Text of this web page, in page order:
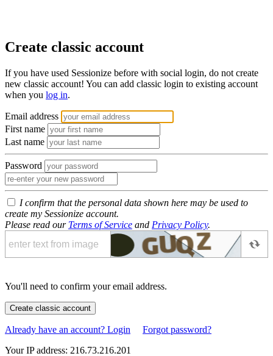
Create classic account
If you have used Sessionize before with social login, do not create
new classic account! You can add classic login to existing account
when you log in.
Email address
First name
Last name
Password
I confirm that the personal data shown here may be used to
create my Sessionize account.
Please read our Terms of Service and Privacy Policy.
You'll need to confirm your email address.
Create classic account
Already have an account? Login
Forgot password?
Your IP address: 216.73.216.201